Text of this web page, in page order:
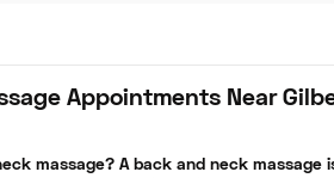
Appointments Near
massage? A back and neck